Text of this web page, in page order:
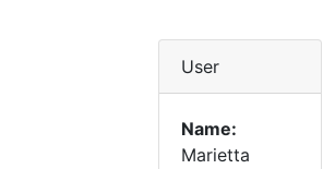
User
Name:
Marietta